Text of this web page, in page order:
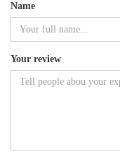
Name
Your review